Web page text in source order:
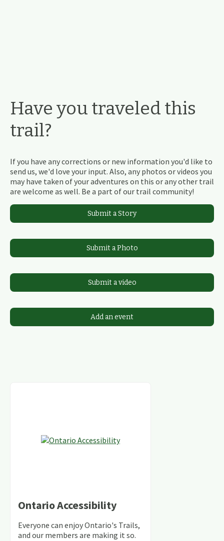
Have you traveled this
trail?
If you have any corrections or new information you'd like to
send us, we'd love your input. Also, any photos or videos you
may have taken of your adventures on this or any other trail
are welcome as well. Be a part of our trail community!
Submit a Story
Submit a Photo
Submit a video
Add an event
Ontario Accessibility
Everyone can enjoy Ontario's Trails,
and our members are making it so.